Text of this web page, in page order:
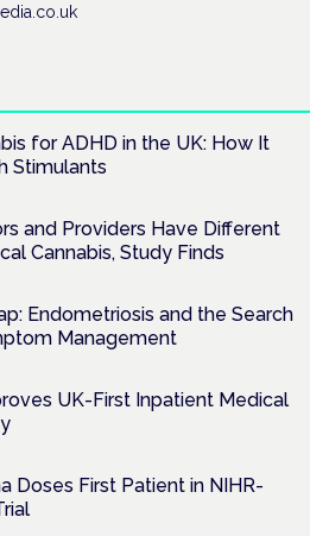
for ADHD in the UK: How It
Stimulants
and Providers Have Different
Cannabis, Study Finds
Endometriosis and the Search
Management
UK-First Inpatient Medical
Doses First Patient in NIHR-